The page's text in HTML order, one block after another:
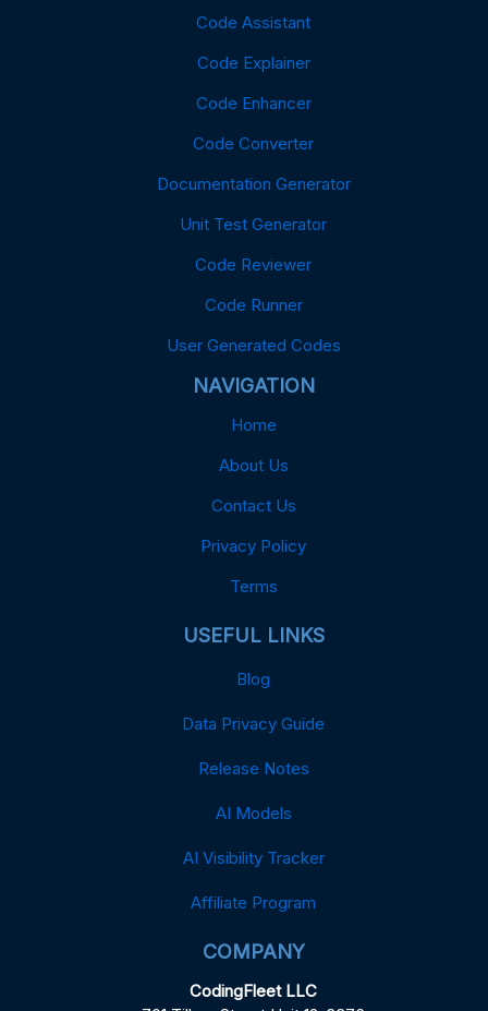
Code Assistant
Code Explainer
Code Enhancer
Code Converter
Documentation Generator
Unit Test Generator
Code Reviewer
Code Runner
User Generated Codes
NAVIGATION
Home
About Us
Contact Us
Privacy Policy
Terms
USEFUL LINKS
Blog
Data Privacy Guide
Release Notes
AI Models
AI Visibility Tracker
Affiliate Program
COMPANY
CodingFleet LLC